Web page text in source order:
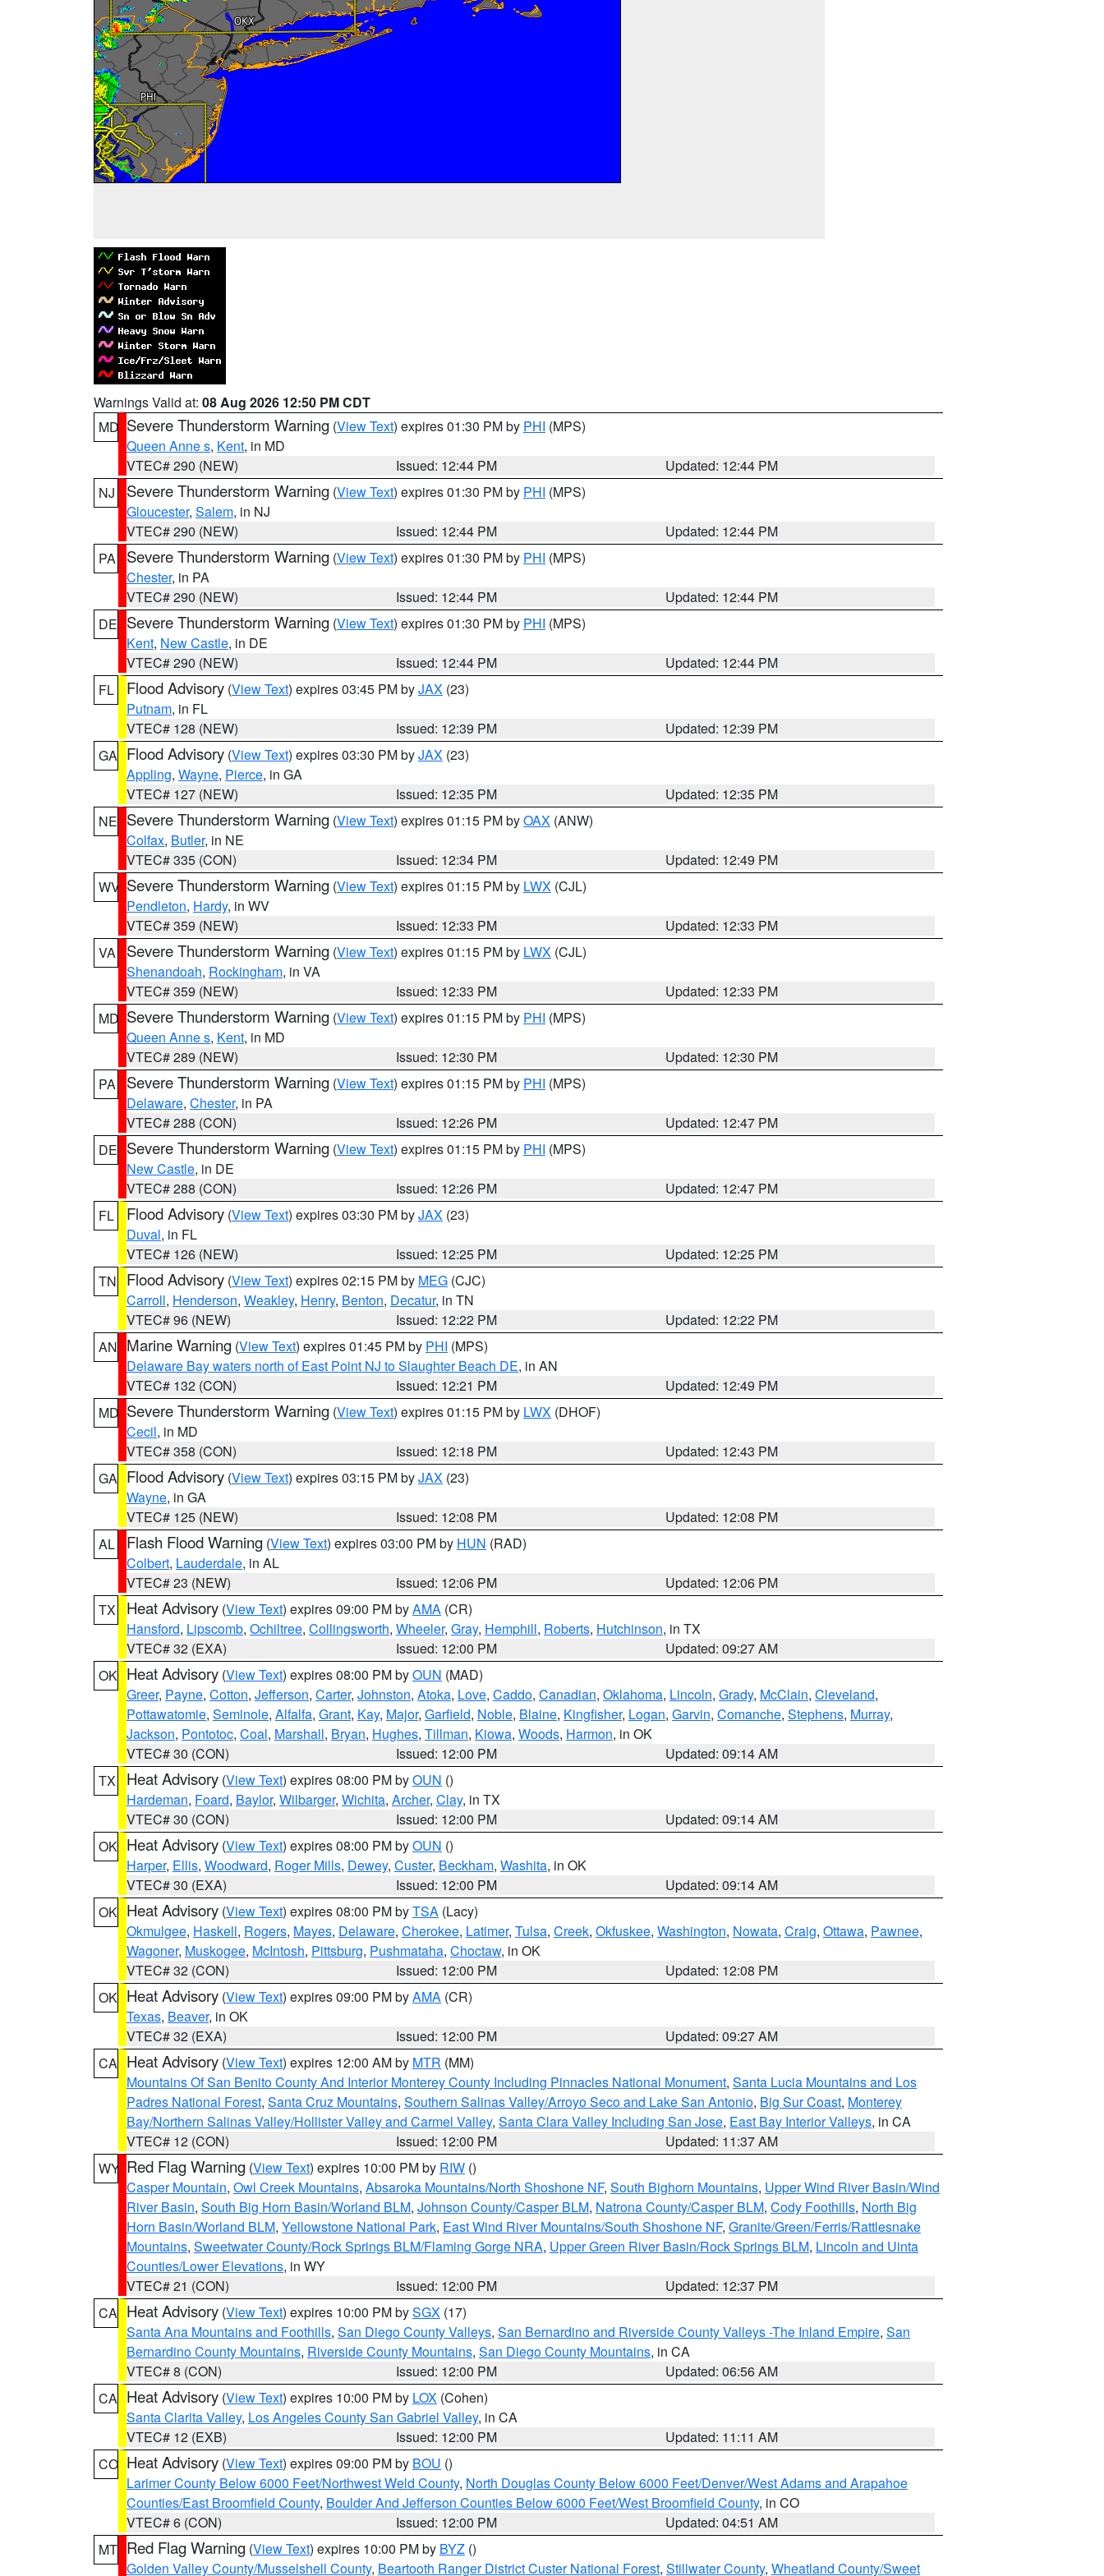
Warnings Valid at: 08 Aug 2026 12:50 PM CDT
MD Severe Thunderstorm Warning (View Text) expires 01:30 PM by PHI (MPS)
Queen Anne s, Kent, in MD
VTEC# 290 (NEW)
Issued: 12:44 PM
Updated: 12:44 PM
NJ
Severe Thunderstorm Warning (View Text) expires 01:30 PM by PHI (MPS)
Gloucester, Salem, in NJ
VTEC# 290 (NEW)
Issued: 12:44 PM
Updated: 12:44 PM
PA
Severe Thunderstorm Warning (View Text) expires 01:30 PM by PHI (MPS)
Chester, in PA
VTEC# 290 (NEW)
Issued: 12:44 PM
Updated: 12:44 PM
DE Severe Thunderstorm Warning (View Text) expires 01:30 PM by PHI (MPS)
Kent, New Castle, in DE
VTEC# 290 (NEW)
Issued: 12:44 PM
Updated: 12:44 PM
FL
Flood Advisory (View Text) expires 03:45 PM byJAX (23)
Putnam, in FL
VTEC# 128 (NEW)
Issued: 12:39 PM
Updated: 12:39 PM
GA Flood Advisory (View Text) expires 03:30 PM byJAX (23)
Appling, Wayne, Pierce, in GA
VTEC# 127 (NEW)
Issued: 12:35 PM
Updated: 12:35 PM
NE Severe Thunderstorm Warning (View Text) expires 01:15 PM byOAX (ANW)
Colfax, Butler, in NE
VTEC# 335 (CON)
Issued: 12:34 PM
Updated: 12:49 PM
WV Severe Thunderstorm Warning (View Text) expires 01:15 PM by LWX (CJL)
Pendleton, Hardy, in WV
VTEC# 359 (NEW)
Issued: 12:33 PM
Updated: 12:33 PM
VA
Severe Thunderstorm Warning (View Text) expires 01:15 PM by LWX (CJL)
Shenandoah, Rockingham, in VA
VTEC# 359 (NEW)
Issued: 12:33 PM
Updated: 12:33 PM
MD Severe Thunderstorm Warning (View Text) expires 01:15 PM by PHI (MPS)
Queen Anne s, Kent, in MD
VTEC# 289 (NEW)
Issued: 12:30 PM
Updated: 12:30 PM
PA
Severe Thunderstorm Warning (View Text) expires 01:15 PM by PHI (MPS)
Delaware, Chester, in PA
VTEC# 288 (CON)
Issued: 12:26 PM
Updated: 12:47 PM
DE Severe Thunderstorm Warning (View Text) expires 01:15 PM by PHI (MPS)
New Castle, in DE
VTEC# 288 (CON)
Issued: 12:26 PM
Updated: 12:47 PM
FL
Flood Advisory (View Text) expires 03:30 PM byJAX (23)
Duval, in FL
VTEC# 126 (NEW)
Issued: 12:25 PM
Updated: 12:25 PM
TN
Flood Advisory (View Text) expires 02:15 PM by MEG (CJC)
Carroll, Henderson, Weakley, Henry, Benton, Decatur, in TN
VTEC# 96 (NEW)
Issued: 12:22 PM
Updated: 12:22 PM
AN Marine Warning (View Text) expires 01:45 PM by PHI (MPS)
Delaware Bay waters north of East Point NJ to Slaughter Beach DE, in AN
VTEC# 132 (CON)
Issued: 12:21 PM
Updated: 12:49 PM
MD Severe Thunderstorm Warning (View Text) expires 01:15 PM by LWX (DHOF)
Cecil, in MD
VTEC# 358 (CON)
Issued: 12:18 PM
Updated: 12:43 PM
GA Flood Advisory (View Text) expires 03:15 PM byJAX (23)
Wayne, in GA
VTEC# 125 (NEW)
Issued: 12:08 PM
Updated: 12:08 PM
AL
Flash Flood Warning (View Text) expires 03:00 PM by HUN (RAD)
Colbert, Lauderdale, in AL
VTEC# 23 (NEW)
Issued: 12:06 PM
Updated: 12:06 PM
TX
Heat Advisory (View Text) expires 09:00 PM byAMA (CR)
Hansford, Lipscomb, Ochiltree, Collingsworth, Wheeler, Gray, Hemphill, Roberts, Hutchinson, in TX
VTEC# 32 (EXA)
Issued: 12:00 PM
Updated: 09:27 AM
OK Heat Advisory (View Text) expires 08:00 PM byOUN (MAD)
Greer, Payne, Cotton, Jefferson, Carter, Johnston, Atoka, Love, Caddo, Canadian, Oklahoma, Lincoln, Grady, McClain, Cleveland,
Pottawatomie, Seminole, Alfalfa, Grant, Kay, Major, Garfield, Noble, Blaine, Kingfisher, Logan, Garvin, Comanche, Stephens, Murray,
Jackson, Pontotoc, Coal, Marshall, Bryan, Hughes, Tillman, Kiowa, Woods, Harmon, in OK
VTEC# 30 (CON)
Issued: 12:00 PM
Updated: 09:14 AM
TX
Heat Advisory (View Text) expires 08:00 PM byOUN ()
Hardeman, Foard, Baylor, Wilbarger, Wichita, Archer, Clay, in TX
VTEC# 30 (CON)
Issued: 12:00 PM
Updated: 09:14 AM
OK Heat Advisory (View Text) expires 08:00 PM byOUN ()
Harper, Ellis, Woodward, Roger Mills, Dewey, Custer, Beckham, Washita, in OK
VTEC# 30 (EXA)
Issued: 12:00 PM
Updated: 09:14 AM
OK Heat Advisory (View Text) expires 08:00 PM byTSA (Lacy)
Okmulgee, Haskell, Rogers, Mayes, Delaware, Cherokee, Latimer, Tulsa, Creek, Okfuskee, Washington, Nowata, Craig, Ottawa, Pawnee,
Wagoner, Muskogee, McIntosh, Pittsburg, Pushmataha, Choctaw, in OK
VTEC# 32 (CON)
Issued: 12:00 PM
Updated: 12:08 PM
OK Heat Advisory (View Text) expires 09:00 PM byAMA (CR)
Texas, Beaver, in OK
VTEC# 32 (EXA)
Issued: 12:00 PM
Updated: 09:27 AM
CA Heat Advisory (View Text) expires 12:00 AM by MTR (MM)
Mountains Of San Benito County And Interior Monterey County Including Pinnacles National Monument, Santa Lucia Mountains and Los
Padres National Forest, Santa Cruz Mountains, Southern Salinas Valley/Arroyo Seco and Lake San Antonio, Big Sur Coast, Monterey
Bay/Northern Salinas Valley/Hollister Valley and Carmel Valley, Santa Clara Valley Including San Jose, East Bay Interior Valleys, in CA
VTEC# 12 (CON)
Issued: 12:00 PM
Updated: 11:37 AM
WY Red Flag Warning (View Text) expires 10:00 PM by RIW ()
Casper Mountain, Owl Creek Mountains, Absaroka Mountains/North Shoshone NF, South Bighorn Mountains, Upper Wind River Basin/Wind
River Basin, South Big Horn Basin/Worland BLM, Johnson County/Casper BLM, Natrona County/Casper BLM, Cody Foothills, North Big
Horn Basin/Worland BLM, Yellowstone National Park, East Wind River Mountains/South Shoshone NF, Granite/Green/Ferris/Rattlesnake
Mountains, Sweetwater County/Rock Springs BLM/Flaming Gorge NRA, Upper Green River Basin/Rock Springs BLM, Lincoln and Uinta
Counties/Lower Elevations, in WY
VTEC# 21 (CON)
Issued: 12:00 PM
Updated: 12:37 PM
CA Heat Advisory (View Text) expires 10:00 PM bySGX (17)
Santa Ana Mountains and Foothills, San Diego County Valleys, San Bernardino and Riverside County Valleys -The Inland Empire, San
Bernardino County Mountains, Riverside County Mountains, San Diego County Mountains, in CA
VTEC# 8 (CON)
Issued: 12:00 PM
Updated: 06:56 AM
CA Heat Advisory (View Text) expires 10:00 PM by LOX (Cohen)
Santa Clarita Valley, Los Angeles County San Gabriel Valley, in CA
VTEC# 12 (EXB)
Issued: 12:00 PM
Updated: 11:11 AM
CO Heat Advisory (View Text) expires 09:00 PM by BOU ()
Larimer County Below 6000 Feet/Northwest Weld County, North Douglas County Below 6000 Feet/Denver/West Adams and Arapahoe
Counties/East Broomfield County, Boulder And Jefferson Counties Below 6000 Feet/West Broomfield County, in CO
VTEC# 6 (CON)
Issued: 12:00 PM
Updated: 04:51 AM
MT Red Flag Warning (View Text) expires 10:00 PM by BYZ ()
Golden Valley County/Musselshell County, Beartooth Ranger District Custer National Forest, Stillwater County, Wheatland County/Sweet